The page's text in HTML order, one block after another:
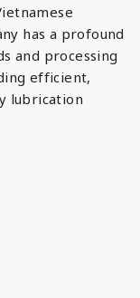
has a profound
and processing
efficient,
lubrication